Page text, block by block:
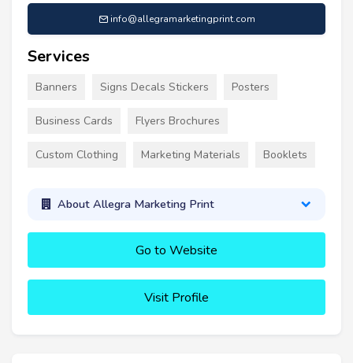
info@allegramarketingprint.com
Services
Banners Signs Decals Stickers Posters
Business Cards Flyers Brochures
Custom Clothing Marketing Materials Booklets
About Allegra Marketing Print
Go to Website
Visit Profile